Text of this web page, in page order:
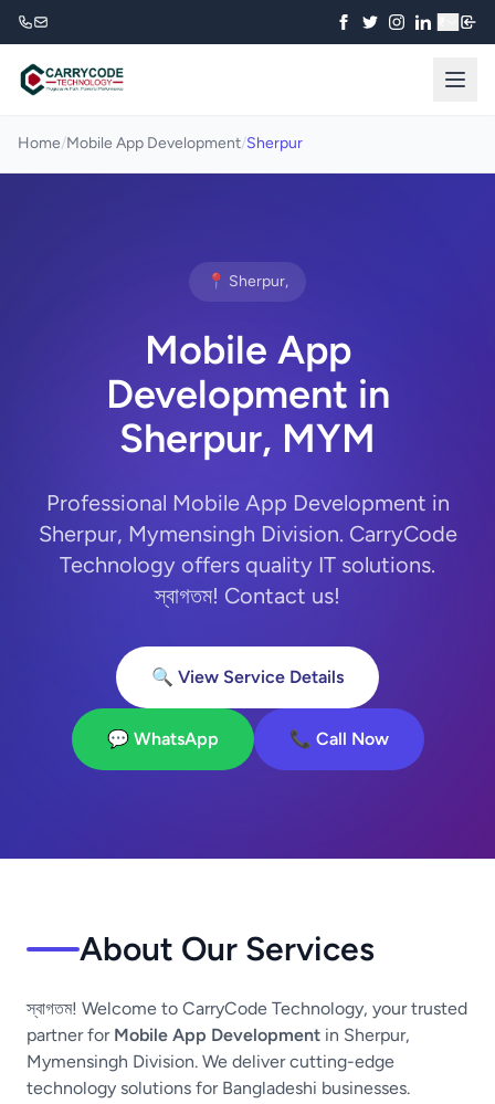
Home/Mobile App Development/Sherpur
📍 Sherpur,
Mobile App
Development in
Sherpur, MYM
Professional Mobile App Development in
Sherpur, Mymensingh Division. CarryCode
Technology offers quality IT solutions.
স্বাগতম! Contact us!
🔍 View Service Details
💬 WhatsApp 📞 Call Now
About Our Services
স্বাগতম! Welcome to CarryCode Technology, your trusted
partner for Mobile App Development in Sherpur,
Mymensingh Division. We deliver cutting-edge
technology solutions for Bangladeshi businesses.